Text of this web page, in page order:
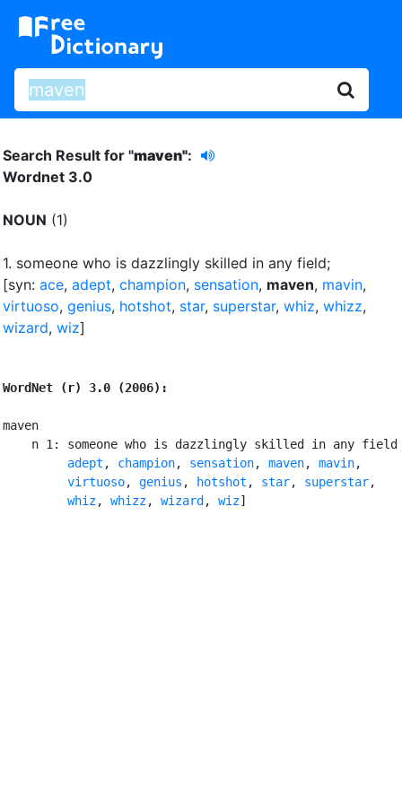
Search Result for "maven":
Wordnet 3.0
NOUN (1)
1. someone who is dazzlingly skilled in any field;
[syn: ace, adept, champion, sensation, maven, mavin,
virtuoso, genius, hotshot, star, superstar, whiz, whizz,
wizard, wiz]
WordNet (r) 3.0 (2006):
maven
n 1: someone who is dazzlingly skilled in any
adept , champion, sensation, maven, mavin,
virtuoso, genius , hotshot , star, superstar,
whiz, whizz, wizard , wiz]